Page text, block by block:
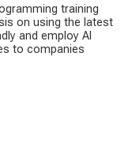
training
on using the latest
and employ AI
to companies